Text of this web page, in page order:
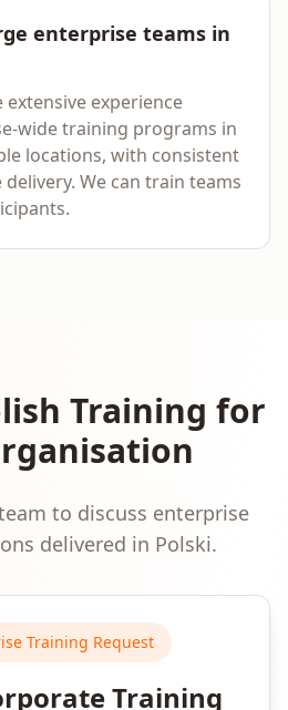
enterprise teams in
extensive experience
wide training programs in
locations, with consistent
We can train teams
Training for
to discuss enterprise
delivered in Polski.
Training Request
Training